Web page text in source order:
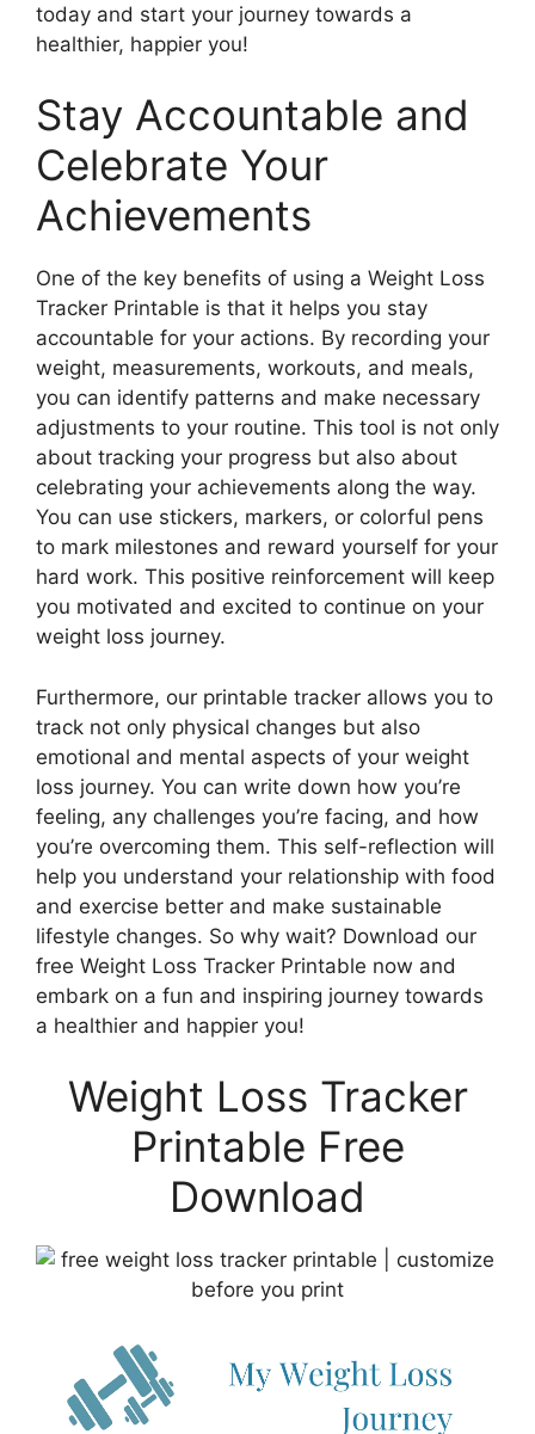
today and start your journey towards a
healthier, happier you!
Stay Accountable and
Celebrate Your
Achievements
One of the key benefits of using a Weight Loss
Tracker Printable is that it helps you stay
accountable for your actions. By recording your
weight, measurements, workouts, and meals,
you can identify patterns and make necessary
adjustments to your routine. This tool is not only
about tracking your progress but also about
celebrating your achievements along the way.
You can use stickers, markers, or colorful pens
to mark milestones and reward yourself for your
hard work. This positive reinforcement will keep
you motivated and excited to continue on your
weight loss journey.
Furthermore, our printable tracker allows you to
track not only physical changes but also
emotional and mental aspects of your weight
loss journey. You can write down how you’re
feeling, any challenges you’re facing, and how
you’re overcoming them. This self-reflection will
help you understand your relationship with food
and exercise better and make sustainable
lifestyle changes. So why wait? Download our
free Weight Loss Tracker Printable now and
embark on a fun and inspiring journey towards
a healthier and happier you!
Weight Loss Tracker
Printable Free
Download